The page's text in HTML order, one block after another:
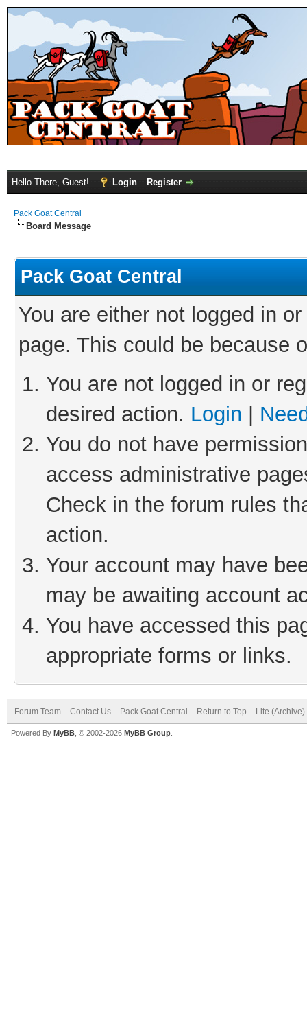
Hello There, Guest! Login Register
Pack Goat Central
Board Message
Pack Goat Central
You are either not logged in
page. This could be because
You are not logged in or
desired action. Login
You do not have
access administrative
Check in the forum rules
action.
Your account may have
may be awaiting account
You have accessed this
appropriate forms or links.
Forum Team Contact Us Pack Goat Central Return to Top Lite
Powered By MyBB , © 2002-2026 MyBB Group